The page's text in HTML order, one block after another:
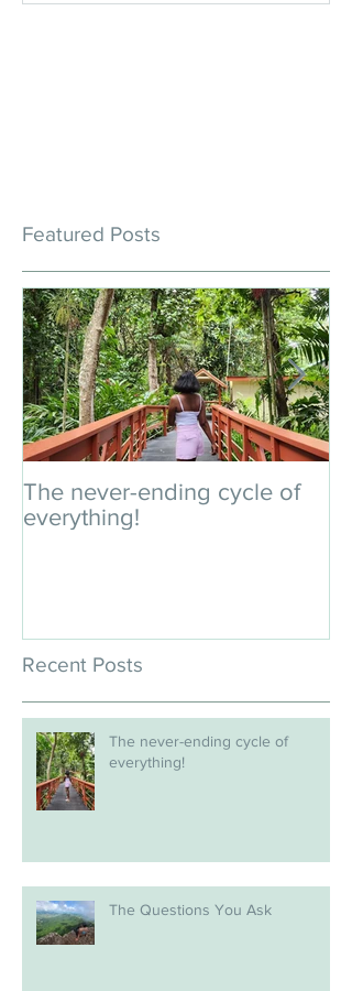
Featured Posts
The never-ending cycle of
everything!
Recent Posts
The never-ending cycle of
everything!
The Questions You Ask